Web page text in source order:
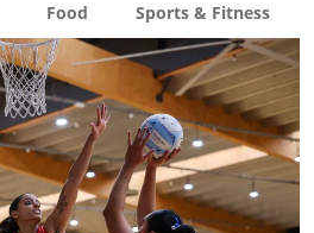
Food Sports & Fitness